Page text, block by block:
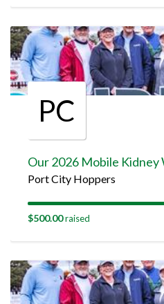
PC
Port City Hoppers
$500.00raised